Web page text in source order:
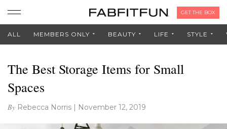
GET THE BOX
ALL MEMBERS ONLY BEAUTY LIFE STYLE
The Best Storage Items for Small
Spaces
By Rebecca Norris | November 12, 2019